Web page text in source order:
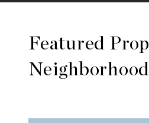
Featured
Neighborhood